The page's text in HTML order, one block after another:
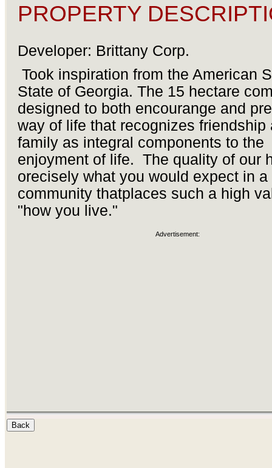
PROPERTY
Developer: Brittany Corp.
Took inspiration from the American
State of Georgia. The 15 hectare
designed to both encourange and
way of life that recognizes friendship
family as integral components to the
enjoyment of life. The quality of our
orecisely what you would expect in a
community thatplaces such a high
"how you live."
Advertisement: